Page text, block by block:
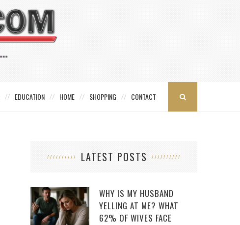
EDUCATION HOME SHOPPING CONTACT
LATEST POSTS
WHY IS MY HUSBAND
YELLING AT ME? WHAT
62% OF WIVES FACE